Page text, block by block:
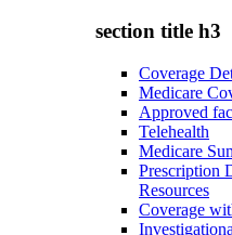
section title h3
Coverage
Medicare
Approved
Telehealth
Medicare
Prescription
Resources
Coverage